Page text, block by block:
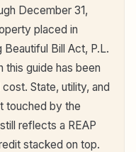
December 31,
placed in
Bill Act, P.L.
this guide has been
State, utility, and
touched by the
reflects a REAP
stacked on top.